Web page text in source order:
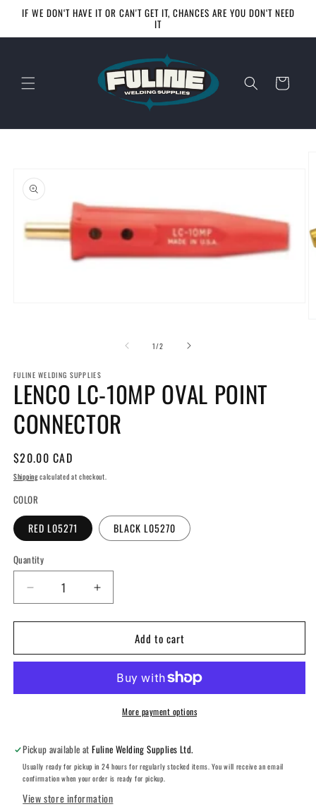
Skip to
content
IF WE DON‘T HAVE IT OR CAN'T GET IT, CHANCES ARE YOU DON‘T NEED
IT
Cart
information
1/of
2
FULINE WELDING SUPPLIES
LENCO LC-10MP OVAL POINT
CONNECTOR
Regular
price
$20.00 CAD
Shippingcalculated at checkout.
COLOR
RED L05271 BLACK L05270
Quantity
Decrease
quantity
for
LC-
POINT
Increase
quantity
for
LENCO
LC-
OVAL
POINT
CONNECTOR
Add to cart
More payment options
Pickup available atFuline Welding Supplies Ltd.
Usually ready for pickup in 24 hours for regularly stocked items. You will receive an email
confirmation when your order is ready for pickup.
View store information